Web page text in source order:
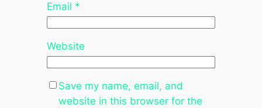
Email *
Website
Save my name, email, and
website in this browser for the